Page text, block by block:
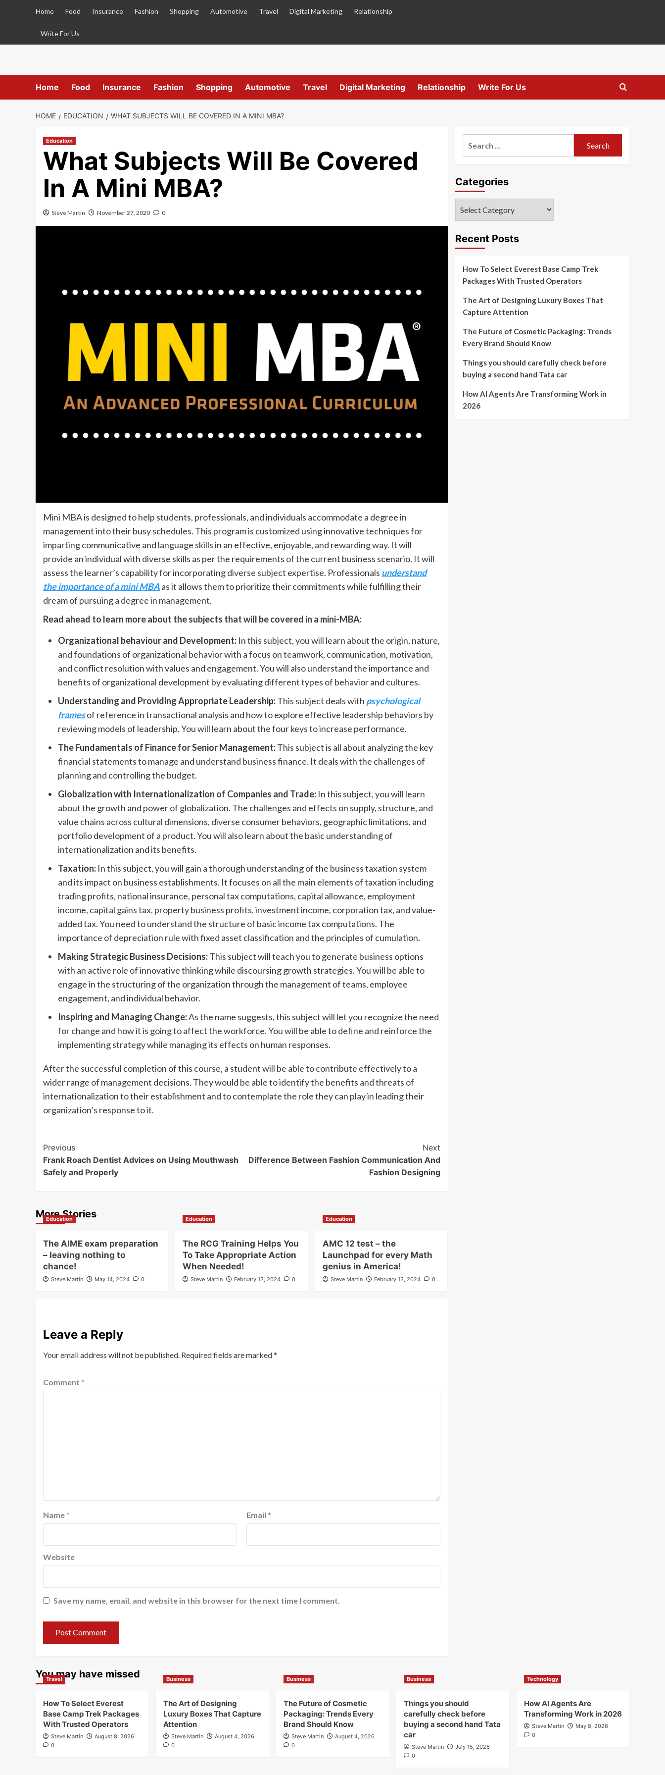
Home Food Insurance Fashion Shopping Automotive Travel Digital Marketing Relationship
Write For Us
Home Food Insurance Fashion Shopping Automotive Travel Digital Marketing Relationship Write For Us
HOME EDUCATION WHAT SUBJECTS WILL BE COVERED IN A MINI MBA?
Education
What Subjects Will Be Covered
In A Mini MBA?
Steve Martin November 27, 2020 0
Mini MBA is designed to help students, professionals, and individuals accommodate a degree in
management into their busy schedules. This program is customized using innovative techniques for
imparting communicative and language skills in an effective, enjoyable, and rewarding way. It will
provide an individual with diverse skills as per the requirements of the current business scenario. It will
assess the learner’s capability for incorporating diverse subject expertise. Professionals understand
the importance of a mini MBAas it allows them to prioritize their commitments while fulfilling their
dream of pursuing a degree in management.
Read ahead to learn more about the subjects that will be covered in a mini-MBA:
Organizational behaviour and Development: In this subject, you will learn about the origin, nature,
and foundations of organizational behavior with a focus on teamwork, communication, motivation,
and conflict resolution with values and engagement. You will also understand the importance and
benefits of organizational development by evaluating different types of behavior and cultures.
Understanding and Providing Appropriate Leadership:This subject deals with psychological
framesof reference in transactional analysis and how to explore effective leadership behaviors by
reviewing models of leadership. You will learn about the four keys to increase performance.
The Fundamentals of Finance for Senior Management:This subject is all about analyzing the key
financial statements to manage and understand business finance. It deals with the challenges of
planning and controlling the budget.
Globalization with Internationalization of Companies and Trade: In this subject, you will learn
about the growth and power of globalization. The challenges and effects on supply, structure, and
value chains across cultural dimensions, diverse consumer behaviors, geographic limitations, and
portfolio development of a product. You will also learn about the basic understanding of
internationalization and its benefits.
Taxation: In this subject, you will gain a thorough understanding of the business taxation system
and its impact on business establishments. It focuses on all the main elements of taxation including
trading profits, national insurance, personal tax computations, capital allowance, employment
income, capital gains tax, property business profits, investment income, corporation tax, and value-
added tax. You need to understand the structure of basic income tax computations. The
importance of depreciation rule with fixed asset classification and the principles of cumulation.
Making Strategic Business Decisions:This subject will teach you to generate business options
with an active role of innovative thinking while discoursing growth strategies. You will be able to
engage in the structuring of the organization through the management of teams, employee
engagement, and individual behavior.
Inspiring and Managing Change:As the name suggests, this subject will let you recognize the need
for change and how it is going to affect the workforce. You will be able to define and reinforce the
implementing strategy while managing its effects on human responses.
After the successful completion of this course, a student will be able to contribute effectively to a
wider range of management decisions. They would be able to identify the benefits and threats of
internationalization to their establishment and to contemplate the role they can play in leading their
organization’s response to it.
Post
Navigation
Previous
Frank Roach Dentist Advices on Using Mouthwash
Safely and Properly
Next
Difference Between Fashion Communication And
Fashion Designing
More Stories
Education
The AIME exam preparation
– leaving nothing to
chance!
Steve Martin May 14, 2024 0
Education
The RCG Training Helps You
To Take Appropriate Action
When Needed!
Steve Martin February 13, 2024 0
Education
AMC 12 test – the
Launchpad for every Math
genius in America!
Steve Martin February 13, 2024 0
Leave a Reply
Your email address will not be published. Required fields are marked*
Comment *
Name * Email *
Website
Save my name, email, and website in this browser for the next time I comment.
Categories
Recent Posts
How To Select Everest Base Camp Trek
Packages With Trusted Operators
The Art of Designing Luxury Boxes That
Capture Attention
The Future of Cosmetic Packaging: Trends
Every Brand Should Know
Things you should carefully check before
buying a second hand Tata car
How AI Agents Are Transforming Work in
2026
You may have missed
Travel
How To Select Everest
Base Camp Trek Packages
With Trusted Operators
Steve Martin
August 8, 2026
0
Business
The Art of Designing
Luxury Boxes That Capture
Attention
Steve Martin
August 4, 2026
0
Business
The Future of Cosmetic
Packaging: Trends Every
Brand Should Know
Steve Martin
August 4, 2026
0
Business
Things you should
carefully check before
buying a second hand Tata
car
Steve Martin
July 15, 2026
0
Technology
How AI Agents Are
Transforming Work in 2026
Steve Martin
May 8, 2026
0